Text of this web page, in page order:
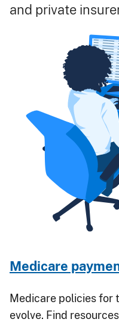
and private
Medicare
Medicare policies for
evolve. Find